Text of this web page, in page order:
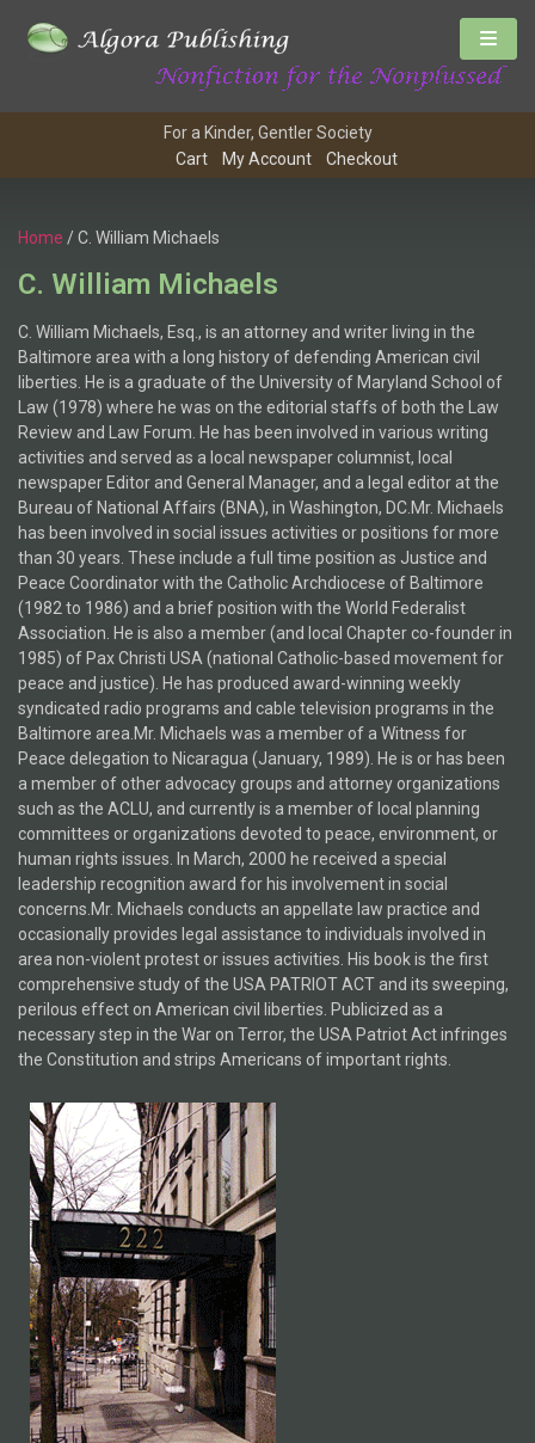
For a Kinder, Gentler Society
Cart
My Account Checkout
Home / C. William Michaels
C. William Michaels
C. William Michaels, Esq., is an attorney and writer living in the
Baltimore area with a long history of defending American civil
liberties. He is a graduate of the University of Maryland School of
Law (1978) where he was on the editorial staffs of both the Law
Review and Law Forum. He has been involved in various writing
activities and served as a local newspaper columnist, local
newspaper Editor and General Manager, and a legal editor at the
Bureau of National Affairs (BNA), in Washington, DC.Mr. Michaels
has been involved in social issues activities or positions for more
than 30 years. These include a full time position as Justice and
Peace Coordinator with the Catholic Archdiocese of Baltimore
(1982 to 1986) and a brief position with the World Federalist
Association. He is also a member (and local Chapter co-founder in
1985) of Pax Christi USA (national Catholic-based movement for
peace and justice). He has produced award-winning weekly
syndicated radio programs and cable television programs in the
Baltimore area.Mr. Michaels was a member of a Witness for
Peace delegation to Nicaragua (January, 1989). He is or has been
a member of other advocacy groups and attorney organizations
such as the ACLU, and currently is a member of local planning
committees or organizations devoted to peace, environment, or
human rights issues. In March, 2000 he received a special
leadership recognition award for his involvement in social
concerns.Mr. Michaels conducts an appellate law practice and
occasionally provides legal assistance to individuals involved in
area non-violent protest or issues activities. His book is the first
comprehensive study of the USA PATRIOT ACT and its sweeping,
perilous effect on American civil liberties. Publicized as a
necessary step in the War on Terror, the USA Patriot Act infringes
the Constitution and strips Americans of important rights.